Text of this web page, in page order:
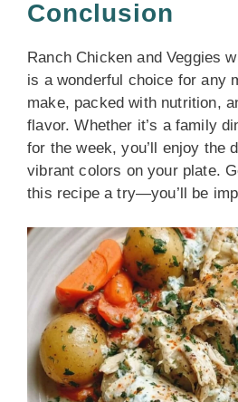
Conclusion
Ranch Chicken and Veggies
is a wonderful choice for any
make, packed with nutrition,
flavor. Whether it’s a family
for the week, you’ll enjoy the
vibrant colors on your plate.
this recipe a try—you’ll be